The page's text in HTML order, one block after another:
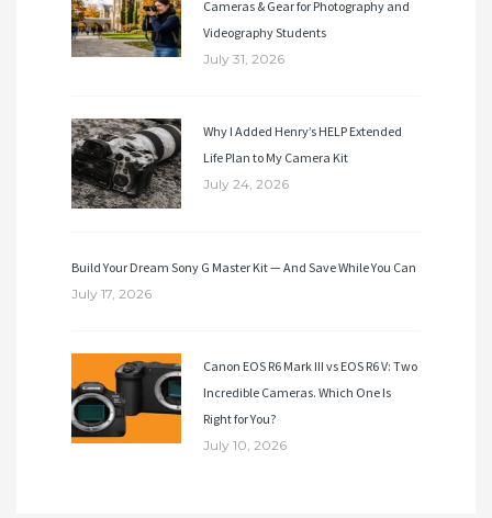
Cameras & Gear for Photography and
Videography Students
July 31, 2026
Why I Added Henry’s HELP Extended
Life Plan to My Camera Kit
July 24, 2026
Build Your Dream Sony G Master Kit — And Save While You Can
July 17, 2026
Canon EOS R6 Mark III vs EOS R6 V: Two
Incredible Cameras. Which One Is
Right for You?
July 10, 2026